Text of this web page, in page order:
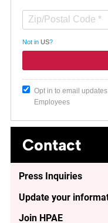
Not in US?
Opt in to email
Employees
Contact
Press Inquiries
Update your
Join HPAE